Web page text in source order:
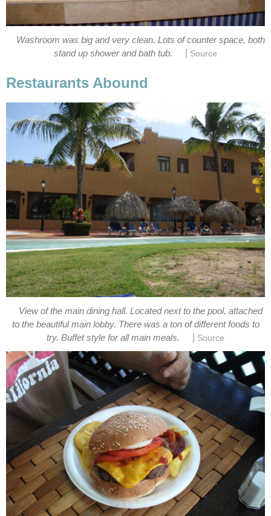
Washroom was big and very clean. Lots of counter space, both
View of the main dining hall. Located next to the pool, attached
to the beautiful main lobby. There was a ton of different foods to